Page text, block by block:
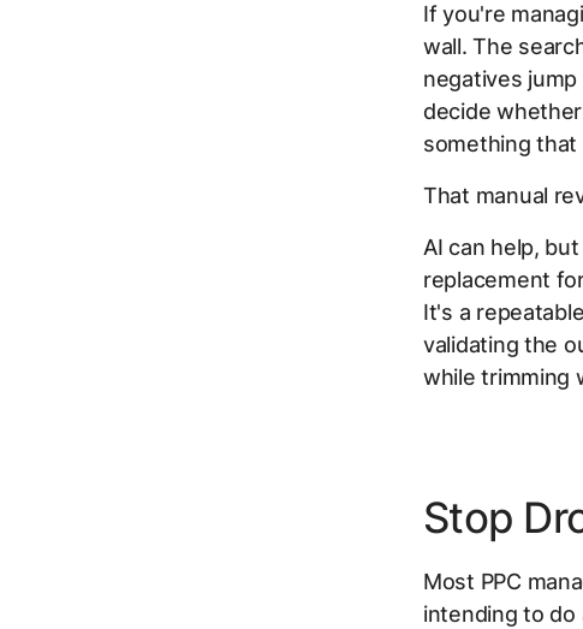
If you're
wall. The
negatives
decide
something that
That manual
AI can help,
replacement
It's a
validating the
while trimming
Stop
Most PPC
intending to do